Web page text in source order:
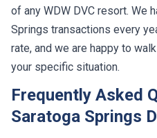
of any WDW DVC resort. We
Springs transactions every
rate, and we are happy to
your specific situation.
Frequently Asked
Saratoga Springs